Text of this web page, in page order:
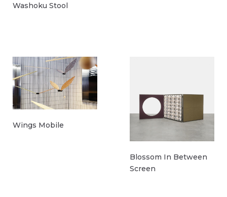
Washoku Stool
Wings Mobile
Blossom In Between
Screen